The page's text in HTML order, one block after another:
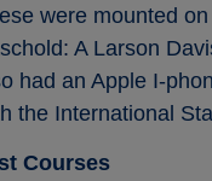
were mounted
A Larson
had an Apple I-
the International
Courses